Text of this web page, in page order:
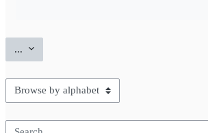
... Export entries
Browse the glossary using this index
Search